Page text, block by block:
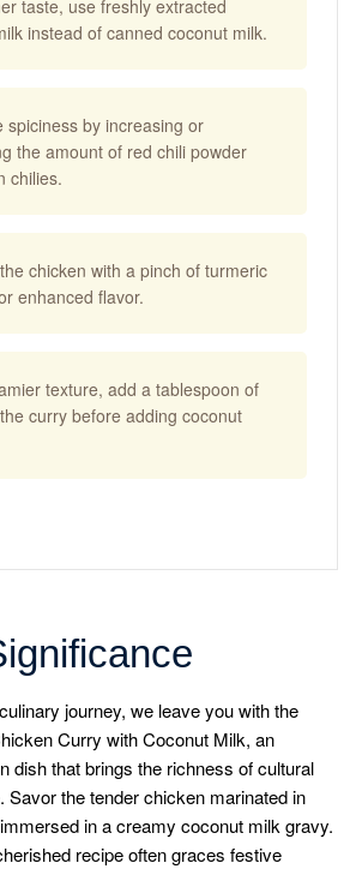
taste, use freshly extracted
instead of canned coconut milk.
spiciness by increasing or
the amount of red chili powder
chilies.
chicken with a pinch of turmeric
enhanced flavor.
texture, add a tablespoon of
curry before adding coconut
journey, we leave you with the
Curry with Coconut Milk, an
dish that brings the richness of cultural
Savor the tender chicken marinated in
in a creamy coconut milk gravy.
recipe often graces festive